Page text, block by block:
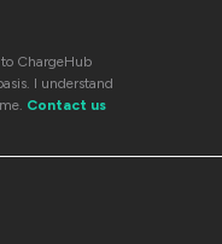
ChargeHub
I understand
Contact us